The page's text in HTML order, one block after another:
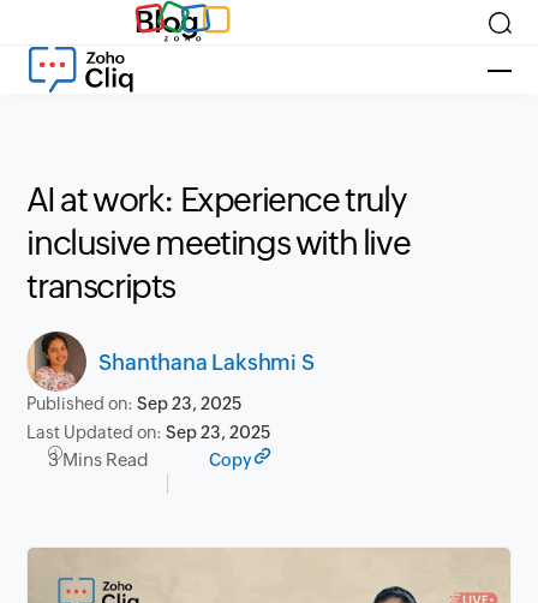
Blog
AI at work: Experience truly
inclusive meetings with live
transcripts
Shanthana Lakshmi S
Published on:Sep 23, 2025
Last Updated on:Sep 23, 2025
3 Mins Read Copy